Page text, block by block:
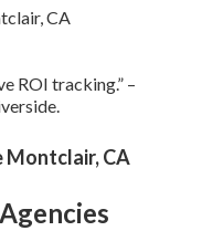
ROI tracking.” –
Montclair, CA